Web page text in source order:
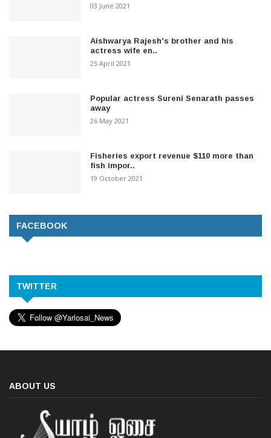
03 June 2021
Aishwarya Rajesh's brother and his
actress wife en..
25 April 2021
Popular actress Sureni Senarath passes
away
26 May 2021
Fisheries export revenue $110 more than
fish impor..
19 October 2021
FACEBOOK
TWITTER
ABOUT US